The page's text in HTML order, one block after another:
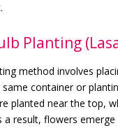
Planting
method involves
container or
planted near the top,
a result, flowers emerge